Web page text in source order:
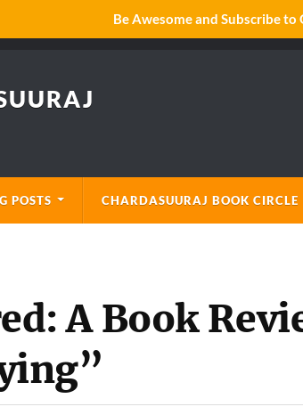
POSTS CHARDASUURAJ BOOK CIRCLE
A Book
Be Awesome and Subscribe to